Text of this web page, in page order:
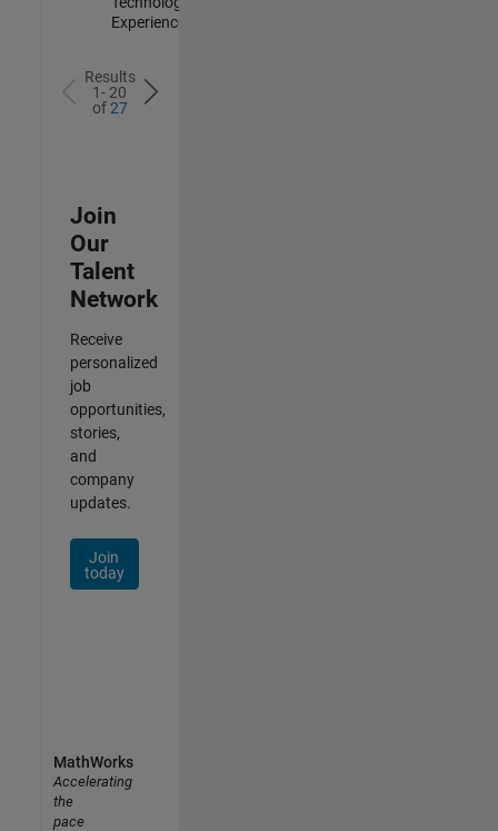
Experienced
Results
1- 20
of27
Join
Our
Talent
Network
Receive
personalized
job
opportunities,
stories,
and
company
updates.
Join
today
MathWorks
Accelerating
the
pace